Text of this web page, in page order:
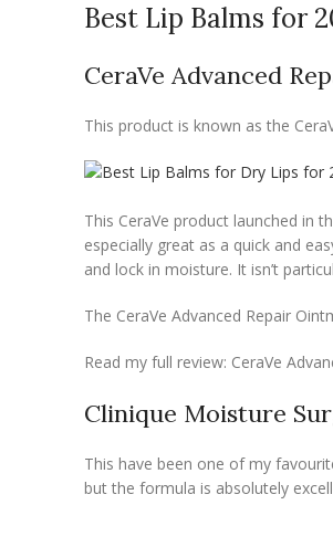
Best Lip Balms for
CeraVe Advanced
This product is known as the
This CeraVe product launched in
especially great as a quick and
and lock in moisture. It isn’t
The CeraVe Advanced Repair
Read my full review: CeraVe
Clinique Moisture
This have been one of my
but the formula is absolutely